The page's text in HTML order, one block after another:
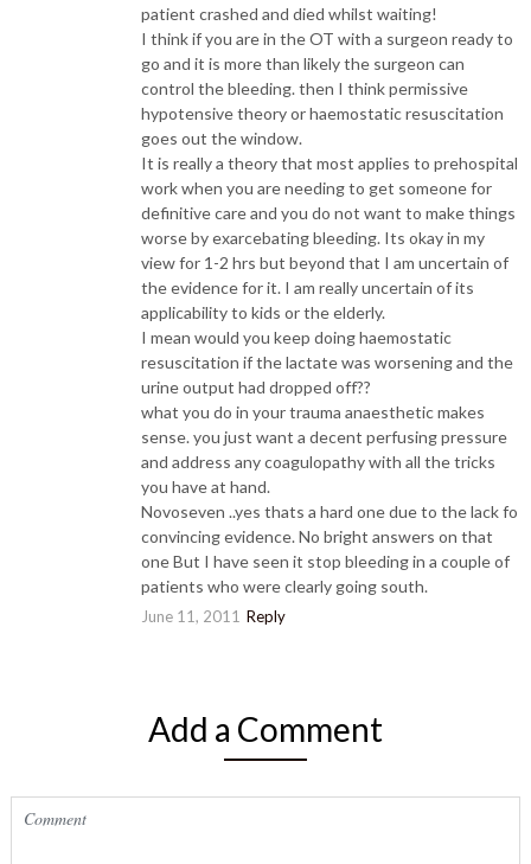
patient crashed and died whilst waiting!
I think if you are in the OT with a surgeon ready to
go and it is more than likely the surgeon can
control the bleeding. then I think permissive
hypotensive theory or haemostatic resuscitation
goes out the window.
It is really a theory that most applies to prehospital
work when you are needing to get someone for
definitive care and you do not want to make things
worse by exarcebating bleeding. Its okay in my
view for 1-2 hrs but beyond that I am uncertain of
the evidence for it. I am really uncertain of its
applicability to kids or the elderly.
I mean would you keep doing haemostatic
resuscitation if the lactate was worsening and the
urine output had dropped off??
what you do in your trauma anaesthetic makes
sense. you just want a decent perfusing pressure
and address any coagulopathy with all the tricks
you have at hand.
Novoseven ..yes thats a hard one due to the lack fo
convincing evidence. No bright answers on that
one But I have seen it stop bleeding in a couple of
patients who were clearly going south.
June 11, 2011 Reply
Add a Comment